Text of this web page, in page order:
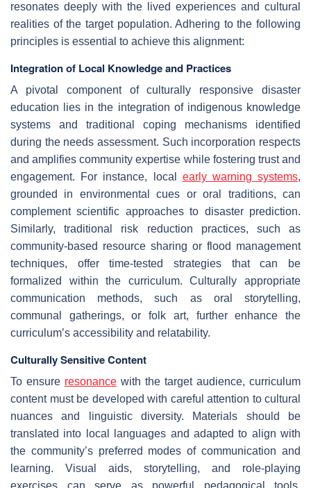
resonates deeply with the lived experiences and cultural
realities of the target population. Adhering to the following
principles is essential to achieve this alignment:
Integration of Local Knowledge and Practices
A pivotal component of culturally responsive disaster
education lies in the integration of indigenous knowledge
systems and traditional coping mechanisms identified
during the needs assessment. Such incorporation respects
and amplifies community expertise while fostering trust and
engagement. For instance, local early warning systems,
grounded in environmental cues or oral traditions, can
complement scientific approaches to disaster prediction.
Similarly, traditional risk reduction practices, such as
community-based resource sharing or flood management
techniques, offer time-tested strategies that can be
formalized within the curriculum. Culturally appropriate
communication methods, such as oral storytelling,
communal gatherings, or folk art, further enhance the
curriculum’s accessibility and relatability.
Culturally Sensitive Content
To ensure resonance with the target audience, curriculum
content must be developed with careful attention to cultural
nuances and linguistic diversity. Materials should be
translated into local languages and adapted to align with
the community’s preferred modes of communication and
learning. Visual aids, storytelling, and role-playing